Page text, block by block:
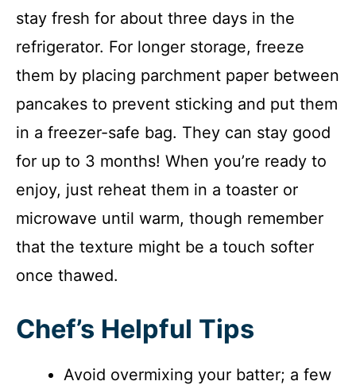
stay fresh for about three days in the
refrigerator. For longer storage, freeze
them by placing parchment paper between
pancakes to prevent sticking and put them
in a freezer-safe bag. They can stay good
for up to 3 months! When you’re ready to
enjoy, just reheat them in a toaster or
microwave until warm, though remember
that the texture might be a touch softer
once thawed.
Chef’s Helpful Tips
Avoid overmixing your batter; a few